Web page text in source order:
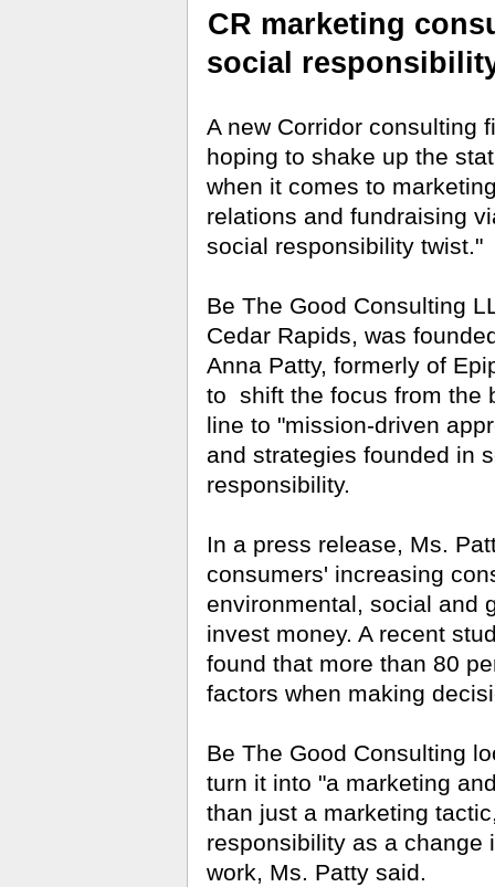
CR marketing
social
A new Corridor consulting
hoping to shake up the
when it comes to
relations and fundraising
social responsibility twist."
Be The Good Consulting
Cedar Rapids, was
Anna Patty, formerly of
to shift the focus from the
line to "mission-driven
and strategies founded in
responsibility.
In a press release, Ms.
consumers' increasing
environmental, social and
invest money. A recent
found that more than 80
factors when making
Be The Good Consulting
turn it into "a marketing
than just a marketing
responsibility as a change
work, Ms. Patty said.